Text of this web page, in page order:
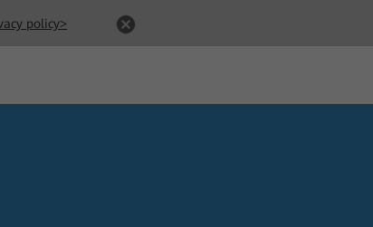
policy>